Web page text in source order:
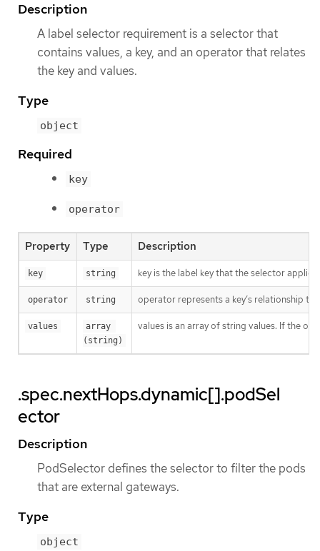
Description
A label selector requirement is a selector that
contains values, a key, and an operator that relates
the key and values.
Type
object
Required
key
operator
Property Type Description
key string key is the label key that the selector applies
operator string operator represents a key’s relationship
values
array
(string)
values is an array of string values. If the
.spec.nextHops.dynamic[].podSel
ector
Description
PodSelector defines the selector to filter the pods
that are external gateways.
Type
object